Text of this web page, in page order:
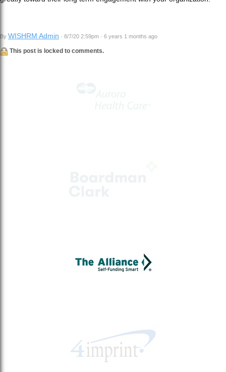
By WISHRM Admin · 8/7/20 2:59pm · 6 years 1 months ago
This post is locked to comments.